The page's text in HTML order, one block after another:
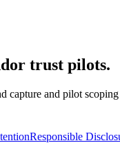
trust pilots.
capture and pilot
Responsible